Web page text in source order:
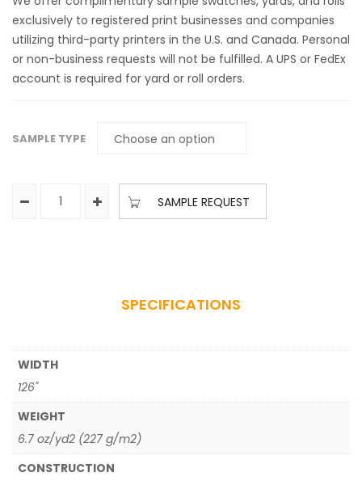
exclusively to registered print businesses and companies
utilizing third-party printers in the U.S. and Canada. Personal
or non-business requests will not be fulfilled. A UPS or FedEx
account is required for yard or roll orders.
SAMPLE TYPE
SAMPLE REQUEST
SPECIFICATIONS
WIDTH
126"
WEIGHT
6.7 oz/yd2 (227 g/m2)
CONSTRUCTION